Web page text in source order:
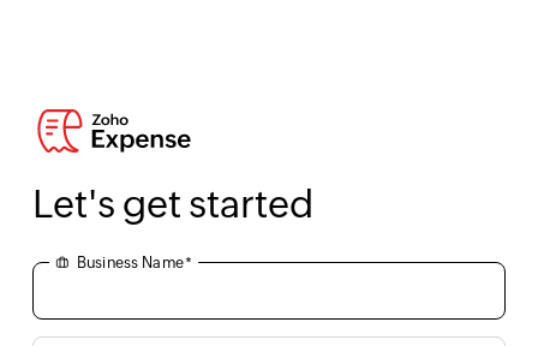
Let's get started
Business Name*